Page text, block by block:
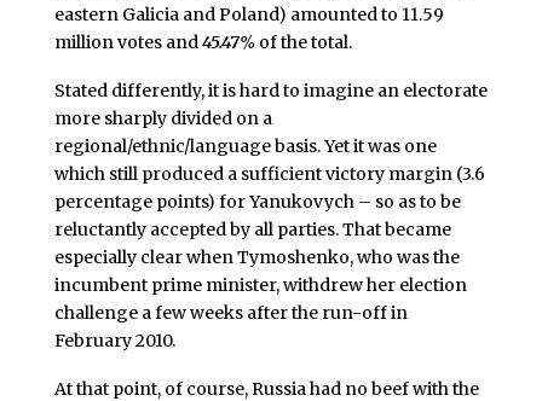
eastern Galicia and Poland) amounted to 11.59
million votes and45.47%of the total.
Stated differently, it is hard to imagine an electorate
more sharply divided on a
regional/ethnic/language basis. Yet it was one
which still produced a sufficient victory margin (3.6
percentage points) for Yanukovych– so as to be
reluctantly accepted by all parties. That became
especially clear when Tymoshenko, who was the
incumbent prime minister, withdrew her election
challenge a few weeks after the run-off in
February 2010.
At that point, of course, Russia had no beef with the